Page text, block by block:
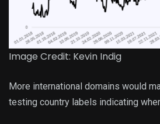
Image Credit: Kevin Indig
More international domains would
testing country labels indicating